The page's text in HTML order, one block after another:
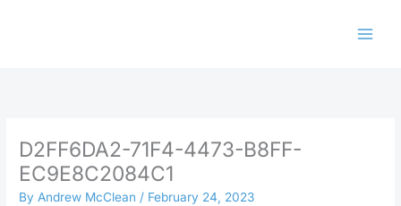
D2FF6DA2-71F4-4473-B8FF-
EC9E8C2084C1
ByAndrew McClean/ February 24, 2023